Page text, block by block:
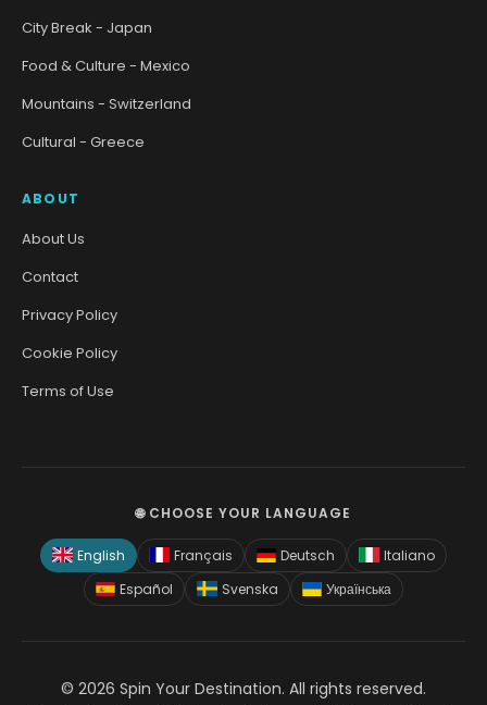
City Break - Japan
Food & Culture - Mexico
Mountains - Switzerland
Cultural - Greece
ABOUT
About Us
Contact
Privacy Policy
Cookie Policy
Terms of Use
🌐 CHOOSE YOUR LANGUAGE
English Français Deutsch
Italiano
Español
Svenska Українська
© 2026 Spin Your Destination. All rights reserved.